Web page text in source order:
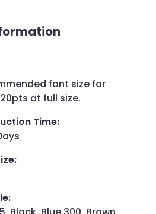
font size for
at full size.
Time:
:
: